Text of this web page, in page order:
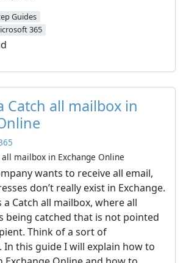
Guides
365
Catch all mailbox in
mailbox in Exchange Online
wants to receive all email,
don’t really exist in Exchange.
a Catch all mailbox, where all
being catched that is not pointed
Think of a sort of
In this guide I will explain how to